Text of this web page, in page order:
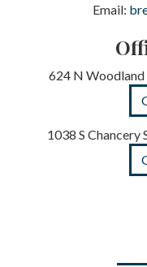
Email:
624 N
1038 S